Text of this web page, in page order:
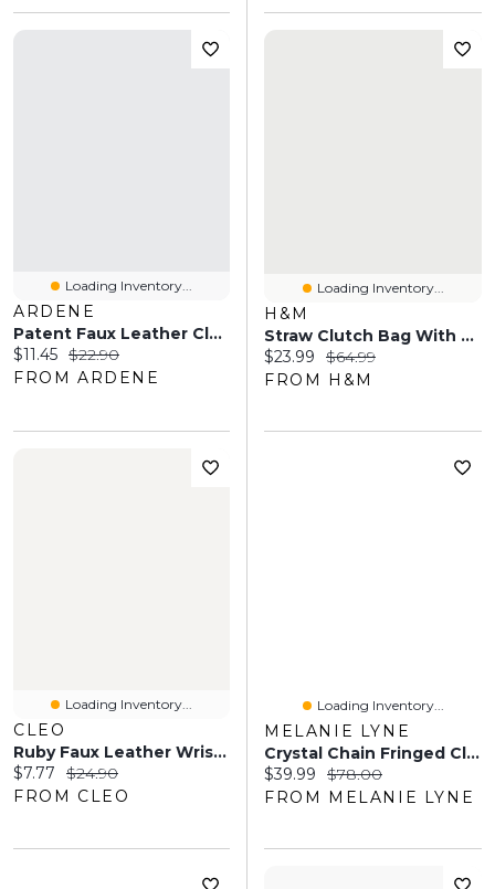
Loading Inventory...
ARDENE
Patent Faux Leather Clutch
Current price:
$11.45 Original price:
$22.90
FROM ARDENE
Loading Inventory...
H&M
Straw Clutch Bag With Fringe
Current price:
$23.99 Original price:
$64.99
FROM H&M
Loading Inventory...
CLEO
Ruby Faux Leather Wristlet
Current price:
$7.77 Original price:
$24.90
FROM CLEO
Loading Inventory...
MELANIE LYNE
Crystal Chain Fringed Clutch
Current price:
$39.99 Original price:
$78.00
FROM MELANIE LYNE